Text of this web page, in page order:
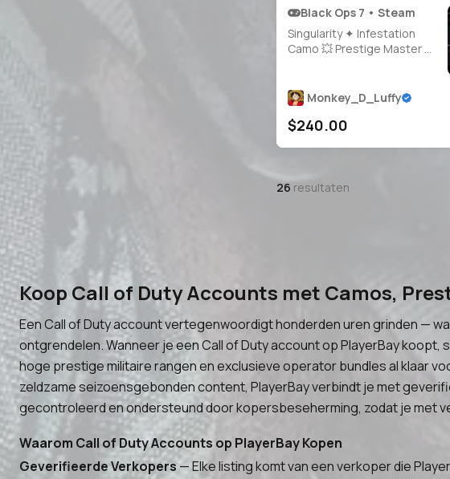
Black Ops 7 • Steam
Singularity ✦ Infestation
Camo 💥 Prestige Master 👑
Grinded Legit 🛠️ Full Access
🔓 20 Operators 🪖 Linkable
Steam / Battle.net / PSN /
Monkey_D_Luffy
$240.00
26 resultaten
Koop Call of Duty Accounts met Camos,
Een Call of Duty account vertegenwoordigt honderden uren grinden —
ontgrendelen. Wanneer je een Call of Duty account op PlayerBay
hoge prestige militaire rangen en exclusieve operator bundles al klaar
zeldzame seizoensgebonden content, PlayerBay verbindt je met
gecontroleerd en ondersteund door kopersbeseherming, zodat je met
Waarom Call of Duty Accounts op PlayerBay Kopen
Geverifieerde Verkopers— Elke listing komt van een verkoper die